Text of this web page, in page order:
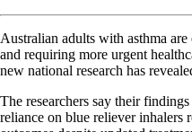
Australian adults with asthma
and requiring more urgent
new national research has
The researchers say their
reliance on blue reliever inhalers